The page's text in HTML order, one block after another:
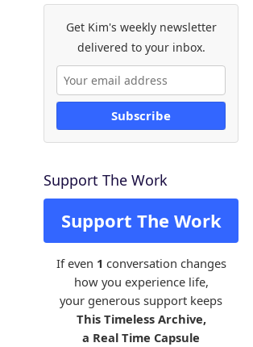
Get Kim's weekly newsletter
delivered to your inbox.
Subscribe
Support The Work
Support The Work
If even 1 conversation changes
how you experience life,
your generous support keeps
This Timeless Archive,
a Real Time Capsule